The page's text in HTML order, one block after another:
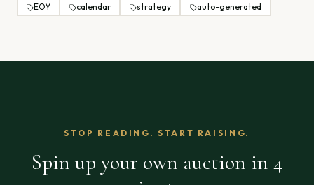
EOY calendar strategy auto-generated
STOP READING. START RAISING.
Spin up your own auction in 4